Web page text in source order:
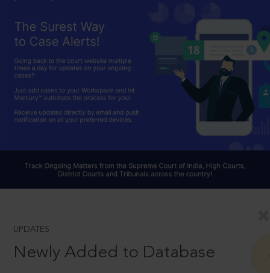
UPDATES
Newly Added to Database